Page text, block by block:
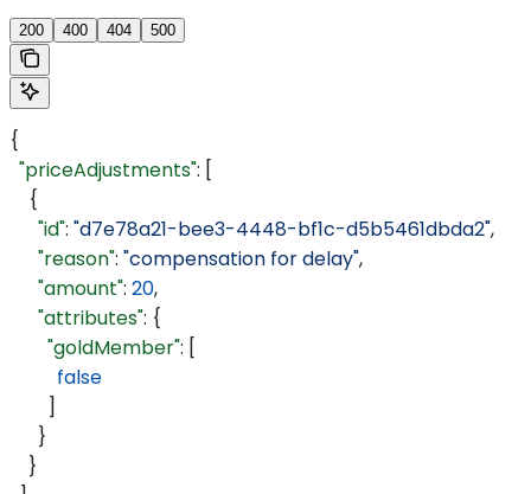
200 400 404 500
{
  "priceAdjustments"
: [
    {
      "id"
: "d7e78a21-bee3-4448-bf1c-d5b5461dbda2",
      "reason"
: "compensation for delay",
      "amount"
: 20,
      "attributes"
: {
        "goldMember"
: [
          false
        ]
      }
    }